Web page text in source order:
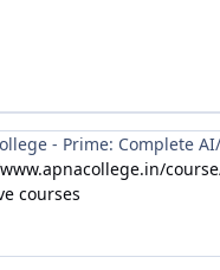
- Prime: Complete
courses